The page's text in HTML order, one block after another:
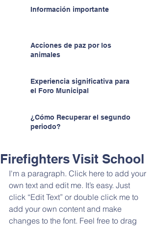
Información importante
Acciones de paz por los
animales
Experiencia significativa para
el Foro Municipal
¿Cómo Recuperar el segundo
periodo?
Firefighters Visit School
I'm a paragraph. Click here to add your
own text and edit me. It’s easy. Just
click “Edit Text” or double click me to
add your own content and make
changes to the font. Feel free to drag